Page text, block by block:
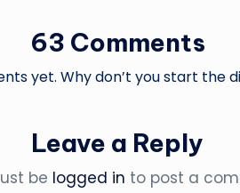
63 Comments
yet. Why don’t you start the
Leave a Reply
be logged in to post a